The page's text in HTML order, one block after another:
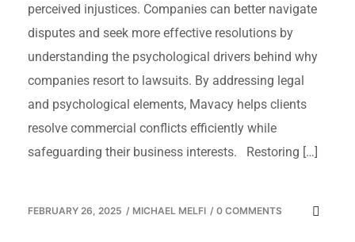
perceived injustices. Companies can better navigate
disputes and seek more effective resolutions by
understanding the psychological drivers behind why
companies resort to lawsuits. By addressing legal
and psychological elements, Mavacy helps clients
resolve commercial conflicts efficiently while
safeguarding their business interests. Restoring […]
FEBRUARY 26, 2025 / MICHAEL MELFI / 0 COMMENTS